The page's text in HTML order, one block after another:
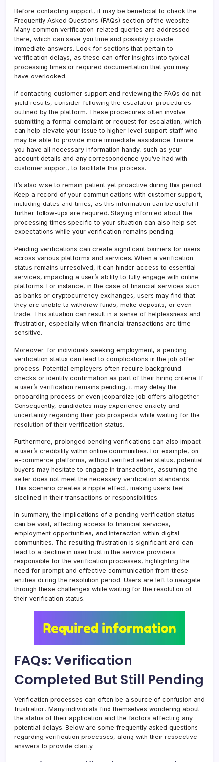
Before contacting support, it may be beneficial to check the
Frequently Asked Questions (FAQs) section of the website.
Many common verification-related queries are addressed
there, which can save you time and possibly provide
immediate answers. Look for sections that pertain to
verification delays, as these can offer insights into typical
processing times or required documentation that you may
have overlooked.
If contacting customer support and reviewing the FAQs do not
yield results, consider following the escalation procedures
outlined by the platform. These procedures often involve
submitting a formal complaint or request for escalation, which
can help elevate your issue to higher-level support staff who
may be able to provide more immediate assistance. Ensure
you have all necessary information handy, such as your
account details and any correspondence you’ve had with
customer support, to facilitate this process.
It’s also wise to remain patient yet proactive during this period.
Keep a record of your communications with customer support,
including dates and times, as this information can be useful if
further follow-ups are required. Staying informed about the
processing times specific to your situation can also help set
expectations while your verification remains pending.
Pending verifications can create significant barriers for users
across various platforms and services. When a verification
status remains unresolved, it can hinder access to essential
services, impacting a user’s ability to fully engage with online
platforms. For instance, in the case of financial services such
as banks or cryptocurrency exchanges, users may find that
they are unable to withdraw funds, make deposits, or even
trade. This situation can result in a sense of helplessness and
frustration, especially when financial transactions are time-
sensitive.
Moreover, for individuals seeking employment, a pending
verification status can lead to complications in the job offer
process. Potential employers often require background
checks or identity confirmation as part of their hiring criteria. If
a user’s verification remains pending, it may delay the
onboarding process or even jeopardize job offers altogether.
Consequently, candidates may experience anxiety and
uncertainty regarding their job prospects while waiting for the
resolution of their verification status.
Furthermore, prolonged pending verifications can also impact
a user’s credibility within online communities. For example, on
e-commerce platforms, without verified seller status, potential
buyers may hesitate to engage in transactions, assuming the
seller does not meet the necessary verification standards.
This scenario creates a ripple effect, making users feel
sidelined in their transactions or responsibilities.
In summary, the implications of a pending verification status
can be vast, affecting access to financial services,
employment opportunities, and interaction within digital
communities. The resulting frustration is significant and can
lead to a decline in user trust in the service providers
responsible for the verification processes, highlighting the
need for prompt and effective communication from these
entities during the resolution period. Users are left to navigate
through these challenges while waiting for the resolution of
their verification status.
FAQs: Verification
Completed But Still Pending
Verification processes can often be a source of confusion and
frustration. Many individuals find themselves wondering about
the status of their application and the factors affecting any
potential delays. Below are some frequently asked questions
regarding verification processes, along with their respective
answers to provide clarity.